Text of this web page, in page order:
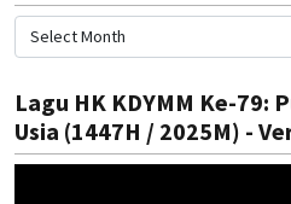
Lagu HK KDYMM Ke-79:
Usia (1447H / 2025M) -